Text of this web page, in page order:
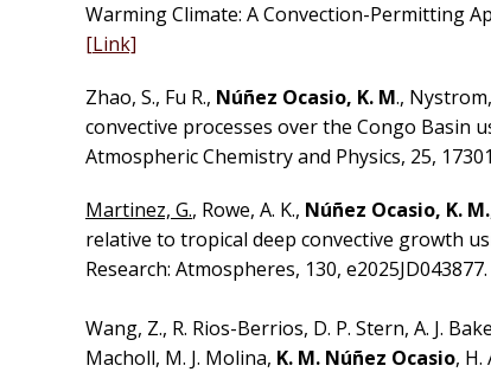
Warming Climate: A Convection-Permitting
[Link]
Zhao, S., Fu R., Núñez Ocasio, K. M.,
convective processes over the Congo Basin
Atmospheric Chemistry and Physics, 25,
Martinez, G., Rowe, A. K., Núñez Ocasio, K. M.
relative to tropical deep convective growth
Research: Atmospheres, 130, e2025JD043877.
Wang, Z., R. Rios-Berrios, D. P. Stern, A. J.
Macholl, M. J. Molina, K. M. Núñez Ocasio, H.